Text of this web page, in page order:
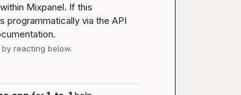
Mixpanel. If this
programmatically via the API
reacting below.